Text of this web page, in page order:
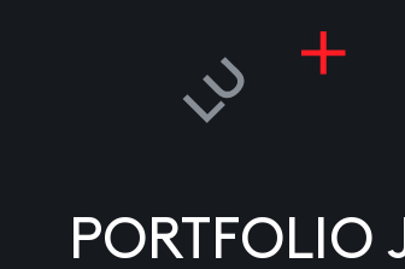
PORTFOLIO